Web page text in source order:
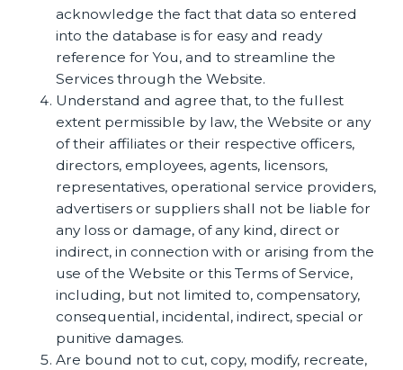
acknowledge the fact that data so entered
into the database is for easy and ready
reference for You, and to streamline the
Services through the Website.
Understand and agree that, to the fullest
extent permissible by law, the Website or any
of their affiliates or their respective officers,
directors, employees, agents, licensors,
representatives, operational service providers,
advertisers or suppliers shall not be liable for
any loss or damage, of any kind, direct or
indirect, in connection with or arising from the
use of the Website or this Terms of Service,
including, but not limited to, compensatory,
consequential, incidental, indirect, special or
punitive damages.
Are bound not to cut, copy, modify, recreate,